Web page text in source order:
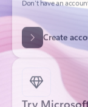
Create
Try Microsoft
Get the best